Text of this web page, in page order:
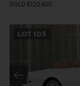
SOLD $120,400
LOT 105